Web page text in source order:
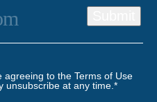
agreeing to the Terms of Use
unsubscribe at any time. *